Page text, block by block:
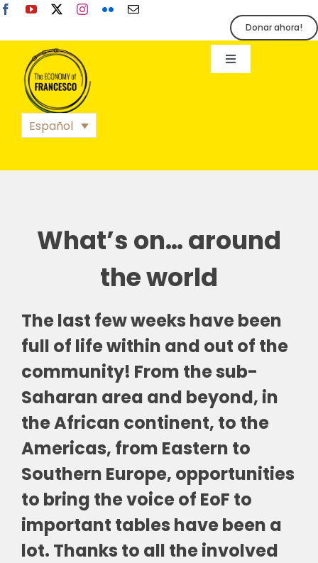
Skip
content
Donar ahora!
Toggle
EoF
BLOG
ORGANIZACIÓN
Español
What’s on… around
the world
The last few weeks have been
full of life within and out of the
community! From the sub-
Saharan area and beyond, in
the African continent, to the
Americas, from Eastern to
Southern Europe, opportunities
to bring the voice of EoF to
important tables have been a
lot. Thanks to all the involved